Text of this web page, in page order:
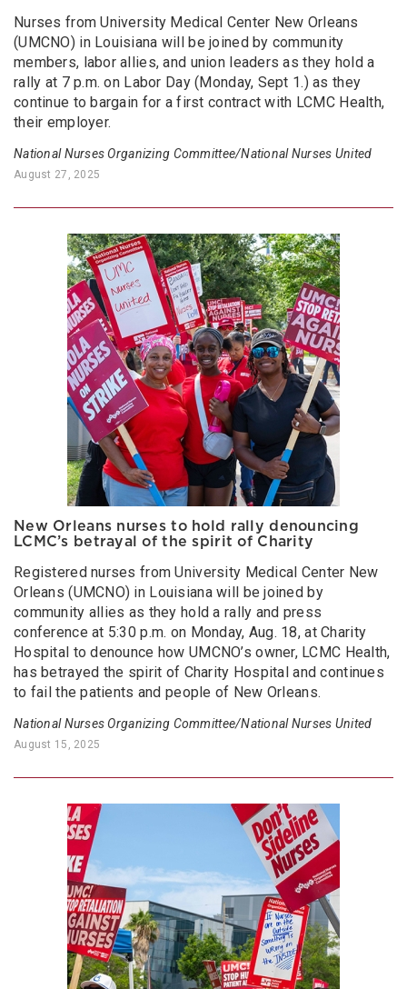
Nurses from University Medical Center New Orleans
(UMCNO) in Louisiana will be joined by community
members, labor allies, and union leaders as they hold a
rally at 7 p.m. on Labor Day (Monday, Sept 1.) as they
continue to bargain for a first contract with LCMC Health,
their employer.
National Nurses Organizing Committee/National Nurses United
August 27, 2025
New Orleans nurses to hold rally denouncing
LCMC’s betrayal of the spirit of Charity
Registered nurses from University Medical Center New
Orleans (UMCNO) in Louisiana will be joined by
community allies as they hold a rally and press
conference at 5:30 p.m. on Monday, Aug. 18, at Charity
Hospital to denounce how UMCNO’s owner, LCMC Health,
has betrayed the spirit of Charity Hospital and continues
to fail the patients and people of New Orleans.
National Nurses Organizing Committee/National Nurses United
August 15, 2025